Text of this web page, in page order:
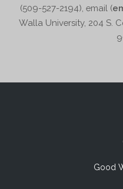
(509-527-2194), email (
Walla University, 204 S.
Good